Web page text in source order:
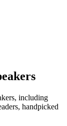
including
handpicked